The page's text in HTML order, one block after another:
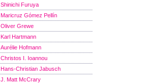
Shinichi Furuya
Maricruz Gómez Pellín
Oliver Grewe
Karl Hartmann
Aurélie Hofmann
Christos I. Ioannou
Hans-Christian Jabusch
J. Matt McCrary